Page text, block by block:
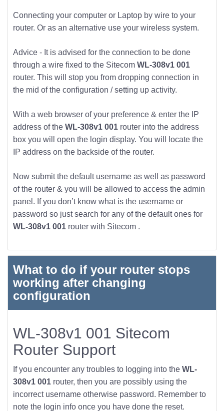
Connecting your computer or Laptop by wire to your
router. Or as an alternative use your wireless system.
Advice - It is advised for the connection to be done
through a wire fixed to the Sitecom WL-308v1 001
router. This will stop you from dropping connection in
the mid of the configuration / setting up activity.
With a web browser of your preference & enter the IP
address of the WL-308v1 001 router into the address
box you will open the login display. You will locate the
IP address on the backside of the router.
Now submit the default username as well as password
of the router & you will be allowed to access the admin
panel. If you don’t know what is the username or
password so just search for any of the default ones for
WL-308v1 001 router with Sitecom .
What to do if your router stops
working after changing
configuration
WL-308v1 001 Sitecom
Router Support
If you encounter any troubles to logging into the WL-
308v1 001 router, then you are possibly using the
incorrect username otherwise password. Remember to
note the login info once you have done the reset.